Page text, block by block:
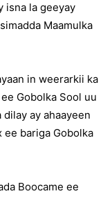
isna la geeyay
Maamulka
in weerarkii ka
Gobolka Sool uu
ay ahaayeen
ee bariga Gobolka
Boocame ee